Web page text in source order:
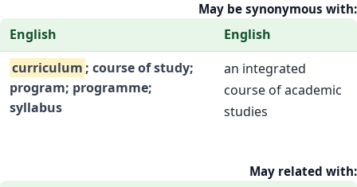
May be synonymous with:
English
English
curriculum ; course of study;
program; programme;
syllabus
an integrated
course of academic
studies
May related with: